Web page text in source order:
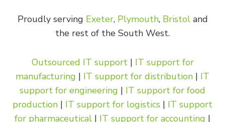
Proudly serving Exeter, Plymouth, Bristoland
the rest of the South West.
Outsourced IT support| IT support for
manufacturing | IT support for distribution | IT
support for engineering | IT support for food
production | IT support for logistics | IT support
for pharmaceutical | IT support for accounting |